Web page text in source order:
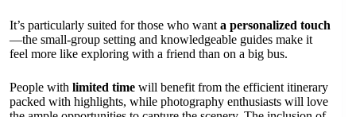
It’s particularly suited for those who want a personalized touch
—the small-group setting and knowledgeable guides make it
feel more like exploring with a friend than on a big bus.
People with limited time will benefit from the efficient itinerary
packed with highlights, while photography enthusiasts will love